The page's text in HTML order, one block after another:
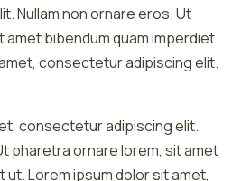
Nullam non ornare eros. Ut
bibendum quam imperdiet
consectetur adipiscing elit.
consectetur adipiscing elit.
pharetra ornare lorem, sit amet
ut. Lorem ipsum dolor sit amet,